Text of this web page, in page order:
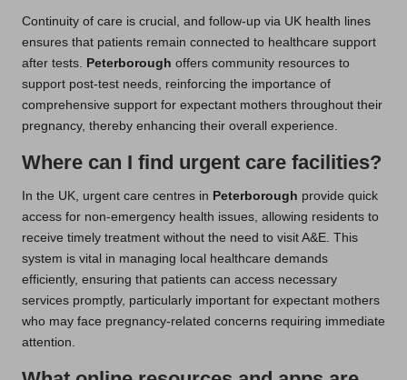
Continuity of care is crucial, and follow-up via UK health lines
ensures that patients remain connected to healthcare support
after tests.
Peterborough offers community resources to
support post-test needs, reinforcing the importance of
comprehensive support for expectant mothers throughout their
pregnancy, thereby enhancing their overall experience.
Where can I find urgent care facilities?
In the UK, urgent care centres in Peterborough provide quick
access for non-emergency health issues, allowing residents to
receive timely treatment without the need to visit A&E. This
system is vital in managing local healthcare demands
efficiently, ensuring that patients can access necessary
services promptly, particularly important for expectant mothers
who may face pregnancy-related concerns requiring immediate
attention.